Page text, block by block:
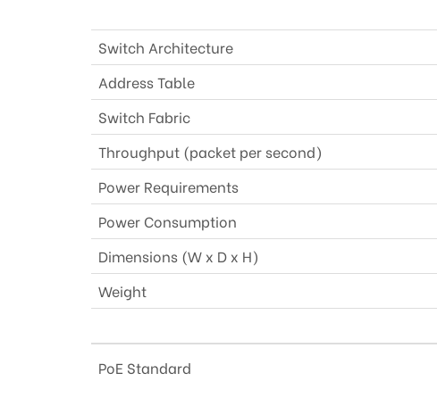
Switch Architecture
Address Table
Switch Fabric
Throughput (packet per second)
Power Requirements
Power Consumption
Dimensions (W x D x H)
Weight
PoE Standard